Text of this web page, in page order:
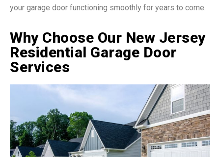
your garage door functioning smoothly for years to come.
Why Choose Our New Jersey
Residential Garage Door
Services